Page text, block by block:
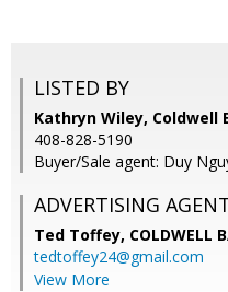
LISTED BY
Kathryn Wiley, Coldwell
408-828-5190
Buyer/Sale agent: Duy
ADVERTISING
Ted Toffey, COLDWELL
tedtoffey24@gmail.com
View More